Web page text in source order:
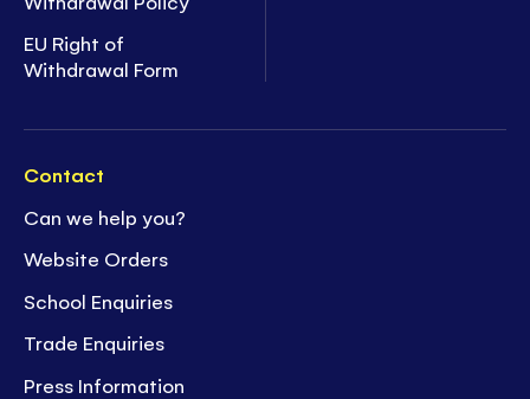
EU Right of
Withdrawal Form
Contact
Can we help you?
Website Orders
School Enquiries
Trade Enquiries
Press Information